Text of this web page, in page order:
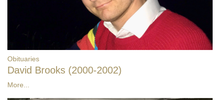
Obituaries
David Brooks (2000-2002)
More...